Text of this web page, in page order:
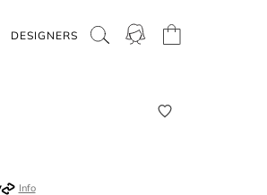
DESIGNERS
Info